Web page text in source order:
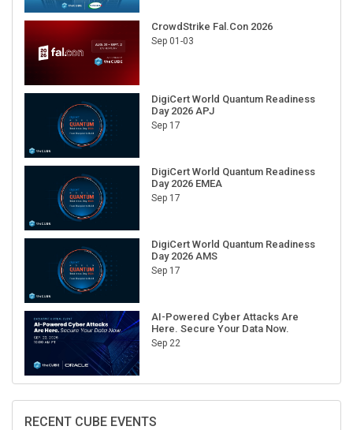
CrowdStrike Fal.Con 2026
Sep 01-03
DigiCert World Quantum Readiness
Day 2026 APJ
Sep 17
DigiCert World Quantum Readiness
Day 2026 EMEA
Sep 17
DigiCert World Quantum Readiness
Day 2026 AMS
Sep 17
AI-Powered Cyber Attacks Are
Here. Secure Your Data Now.
Sep 22
RECENT CUBE EVENTS